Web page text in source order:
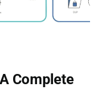
Complete